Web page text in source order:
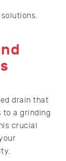
drain that
to a grinding
crucial